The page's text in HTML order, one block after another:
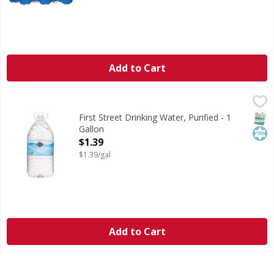
Add to Cart
Drinking Water, PurifiedFirst Street Drinking Water, Purified - 1
Gallon
Open Product Description
$1.39
$1.39/gal
Add to Cart